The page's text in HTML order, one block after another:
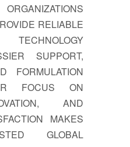
RELIABLE
TECHNOLOGY
SUPPORT,
FORMULATION
FOCUS ON
AND
MAKES
GLOBAL